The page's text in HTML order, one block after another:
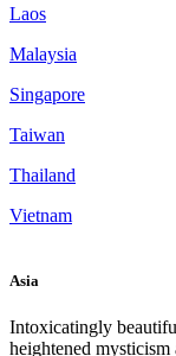
Laos
Malaysia
Singapore
Taiwan
Thailand
Vietnam
Asia
Intoxicatingly
heightened